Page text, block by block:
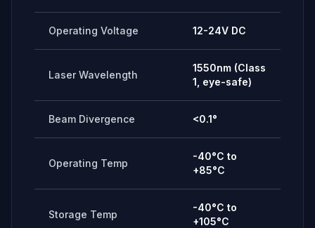
Operating Voltage 12-24V DC
Laser Wavelength
1550nm (Class
1, eye-safe)
Beam Divergence <0.1°
Operating Temp
-40°C to
+85°C
Storage Temp
-40°C to
+105°C